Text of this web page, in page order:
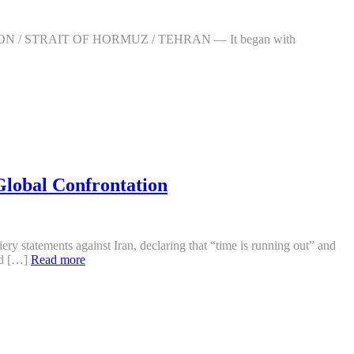
/ STRAIT OF HORMUZ / TEHRAN — It began with
Confrontation
statements against Iran, declaring that “time is running out” and
[…] Read more